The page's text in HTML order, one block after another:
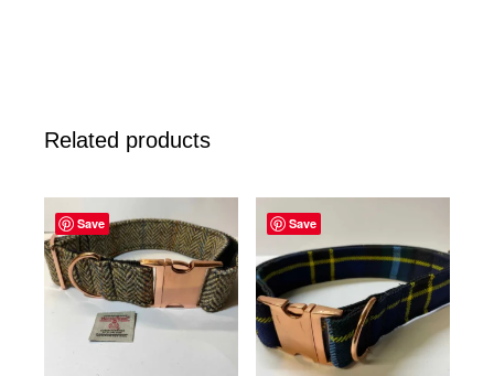
Related products
Save Save